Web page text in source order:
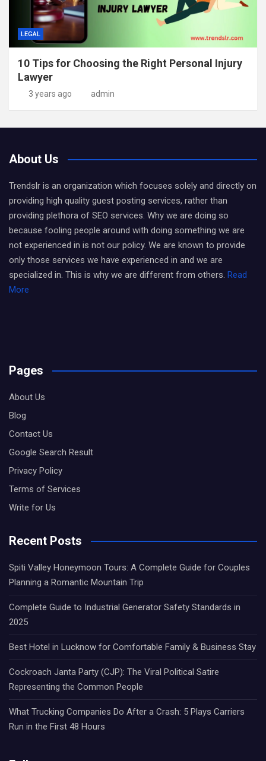
LEGAL
10 Tips for Choosing the Right Personal Injury
Lawyer
3 years ago admin
About Us
Trendslr is an organization which focuses solely and directly on
providing high quality guest posting services, rather than
providing plethora of SEO services. Why we are doing so
because fooling people around with doing something we are
not experienced in is not our policy. We are known to provide
only those services we have experienced in and we are
specialized in. This is why we are different from others. Read
More
Pages
About Us
Blog
Contact Us
Google Search Result
Privacy Policy
Terms of Services
Write for Us
Recent Posts
Spiti Valley Honeymoon Tours: A Complete Guide for Couples
Planning a Romantic Mountain Trip
Complete Guide to Industrial Generator Safety Standards in
2025
Best Hotel in Lucknow for Comfortable Family & Business Stay
Cockroach Janta Party (CJP): The Viral Political Satire
Representing the Common People
What Trucking Companies Do After a Crash: 5 Plays Carriers
Run in the First 48 Hours